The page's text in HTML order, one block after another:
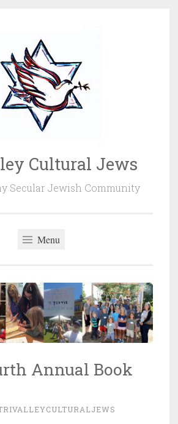
Cultural Jews
Secular Jewish Community
Menu
Annual Book